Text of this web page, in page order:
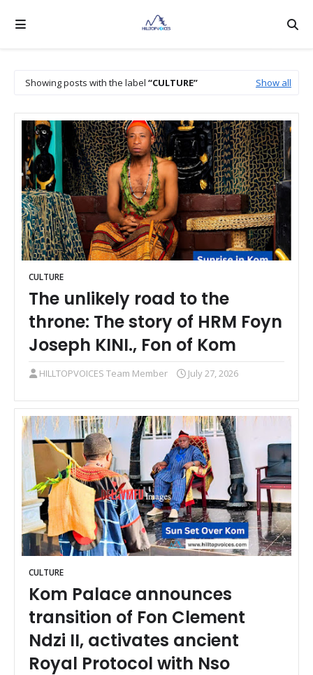
Showing posts with the label CULTURE Show all
CULTURE
The unlikely road to the
throne: The story of HRM Foyn
Joseph KINI., Fon of Kom
HILLTOPVOICES Team Member July 27, 2026
CULTURE
Kom Palace announces
transition of Fon Clement
Ndzi II, activates ancient
Royal Protocol with Nso